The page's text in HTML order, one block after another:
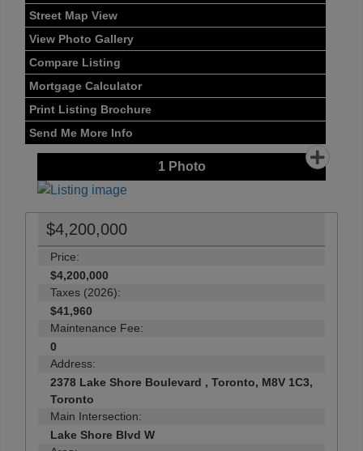
Street Map View
View Photo Gallery
Compare Listing
Mortgage Calculator
Print Listing Brochure
Send Me More Info
1Photo
$4,200,000
Price:
$4,200,000
Taxes (2026):
$41,960
Maintenance Fee:
0
Address:
2378 Lake Shore Boulevard , Toronto, M8V 1C3,
Toronto
Main Intersection:
Lake Shore Blvd W